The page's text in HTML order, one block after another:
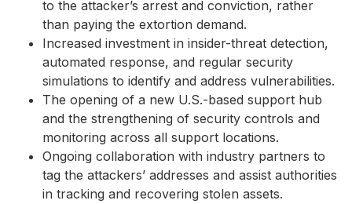
to the attacker’s arrest and conviction, rather
than paying the extortion demand.
Increased investment in insider-threat detection,
automated response, and regular security
simulations to identify and address vulnerabilities.
The opening of a new U.S.-based support hub
and the strengthening of security controls and
monitoring across all support locations.
Ongoing collaboration with industry partners to
tag the attackers’ addresses and assist authorities
in tracking and recovering stolen assets.